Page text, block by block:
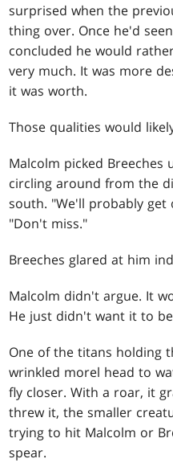
surprised when the
thing over. Once he'd
concluded he would
very much. It was more
it was worth.
Those qualities would
Malcolm picked
circling around from the
south. "We'll probably get
"Don't miss."
Breeches glared at him
Malcolm didn't argue. It
He just didn't want it to
One of the titans holding
wrinkled morel head to
fly closer. With a roar, it
threw it, the smaller
trying to hit Malcolm or
spear.